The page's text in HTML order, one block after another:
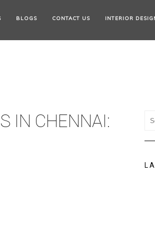
BLOGS CONTACT US INTERIOR
IN CHENNAI: